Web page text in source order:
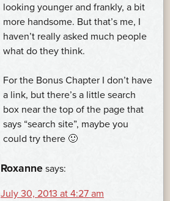
looking younger and frankly, a bit
more handsome. But that’s me, I
haven’t really asked much people
what do they think.
For the Bonus Chapter I don’t have
a link, but there’s a little search
box near the top of the page that
says “search site”, maybe you
could try there 🙂
Roxanne says:
July 30, 2013 at 4:27 am